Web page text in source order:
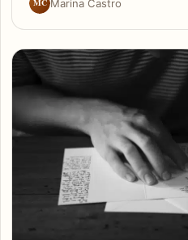
Marina Castro